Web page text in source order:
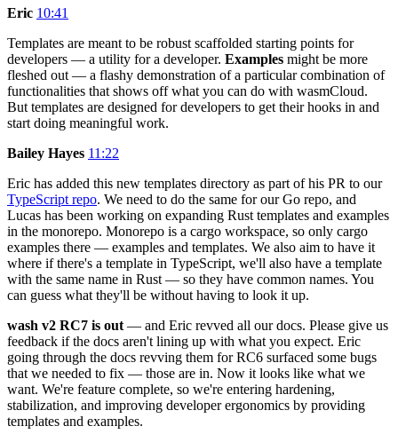
Eric 10:41
Templates are meant to be robust scaffolded starting points for
developers — a utility for a developer. Examples might be more
fleshed out — a flashy demonstration of a particular combination of
functionalities that shows off what you can do with wasmCloud.
But templates are designed for developers to get their hooks in and
start doing meaningful work.
Bailey Hayes 11:22
Eric has added this new templates directory as part of his PR to our
TypeScript repo. We need to do the same for our Go repo, and
Lucas has been working on expanding Rust templates and examples
in the monorepo. Monorepo is a cargo workspace, so only cargo
examples there — examples and templates. We also aim to have it
where if there's a template in TypeScript, we'll also have a template
with the same name in Rust — so they have common names. You
can guess what they'll be without having to look it up.
wash v2 RC7 is out — and Eric revved all our docs. Please give us
feedback if the docs aren't lining up with what you expect. Eric
going through the docs revving them for RC6 surfaced some bugs
that we needed to fix — those are in. Now it looks like what we
want. We're feature complete, so we're entering hardening,
stabilization, and improving developer ergonomics by providing
templates and examples.